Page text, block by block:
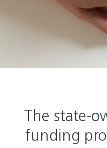
The state-
funding